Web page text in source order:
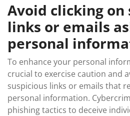
Avoid clicking on
links or emails
personal
To enhance your personal
crucial to exercise caution and
suspicious links or emails that
personal information.
phishing tactics to deceive